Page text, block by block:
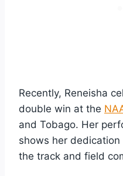
Recently, Reneisha
double win at the
and Tobago. Her
shows her
the track and field